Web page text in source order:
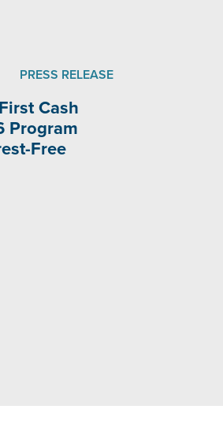
PRESS RELEASE
Cash
Program
Free